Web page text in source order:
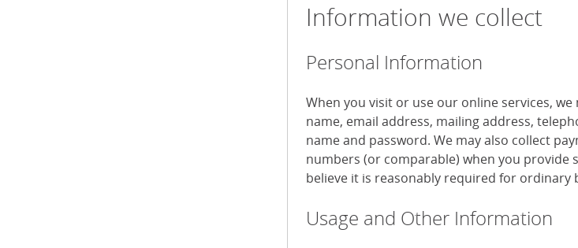
Information we collect
Personal Information
When you visit or use our online services,
name, email address, mailing address,
name and password. We may also collect
numbers (or comparable) when you provide
believe it is reasonably required for ordinary
Usage and Other Information